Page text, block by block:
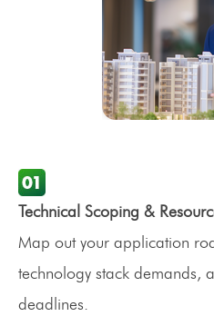
Technical Scoping &
Map out your application
technology stack demands,
deadlines.